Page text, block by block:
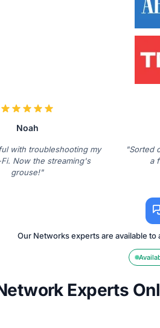
Noah
with troubleshooting my
Now the streaming's
grouse!"
"Sorted
a
Our Networks experts are available
Experts